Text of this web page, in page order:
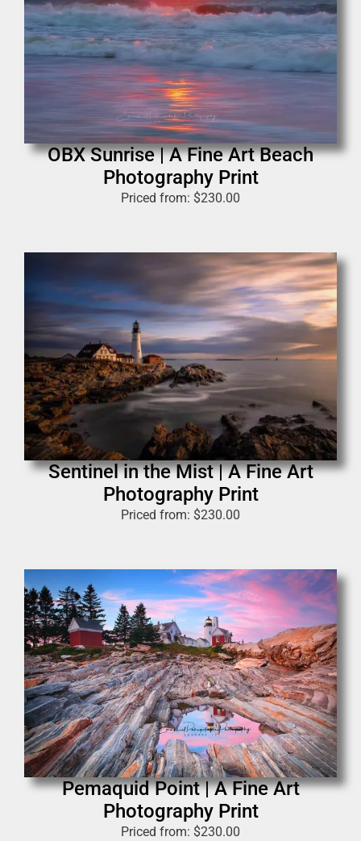
OBX Sunrise | A Fine Art Beach
Photography Print
Priced from: $230.00
Sentinel in the Mist | A Fine Art
Photography Print
Priced from: $230.00
Pemaquid Point | A Fine Art
Photography Print
Priced from: $230.00